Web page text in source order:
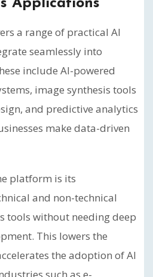
Applications
a range of practical AI
seamlessly into
include AI-powered
image synthesis tools
and predictive analytics
make data-driven
platform is its
and non-technical
tools without needing deep
This lowers the
the adoption of AI
such as e-